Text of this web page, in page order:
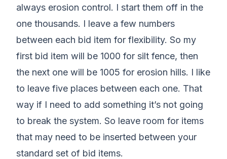
always erosion control. I start them off in the
one thousands. I leave a few numbers
between each bid item for flexibility. So my
first bid item will be 1000 for silt fence, then
the next one will be 1005 for erosion hills. I like
to leave five places between each one. That
way if I need to add something it’s not going
to break the system. So leave room for items
that may need to be inserted between your
standard set of bid items.